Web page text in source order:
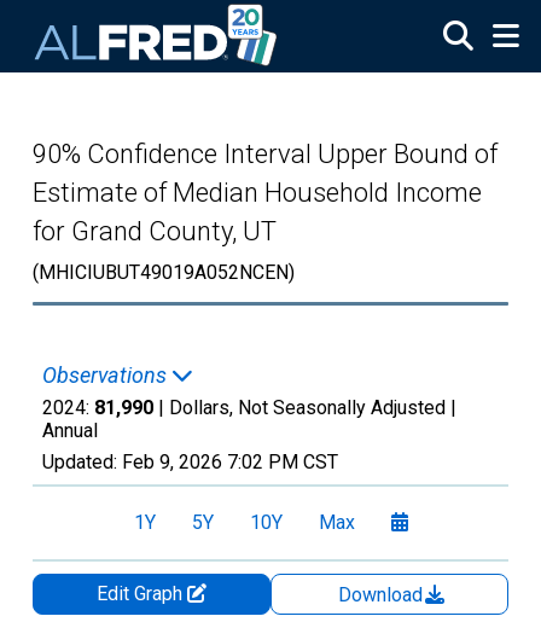
90% Confidence Interval Upper Bound of
Estimate of Median Household Income
for Grand County, UT
(MHICIUBUT49019A052NCEN)
Observations
2024: 81,990 | Dollars, Not Seasonally Adjusted |
Annual
Updated: Feb 9, 2026 7:02 PM CST
1Y 5Y 10Y Max
Edit Graph
Download